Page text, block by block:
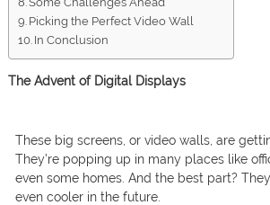
Picking the Perfect Video Wall
In Conclusion
The Advent of Digital Displays
These big screens, or video walls, are
They’re popping up in many places like
even some homes. And the best part?
even cooler in the future.